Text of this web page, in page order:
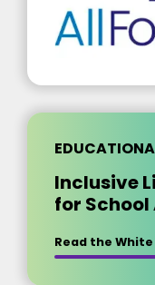
Inclusive
for
Read the